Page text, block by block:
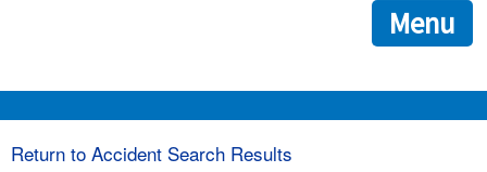
ensures that you are connecting to the official
and that any information you provide is encrypted and
Menu
Return to Accident Search Results